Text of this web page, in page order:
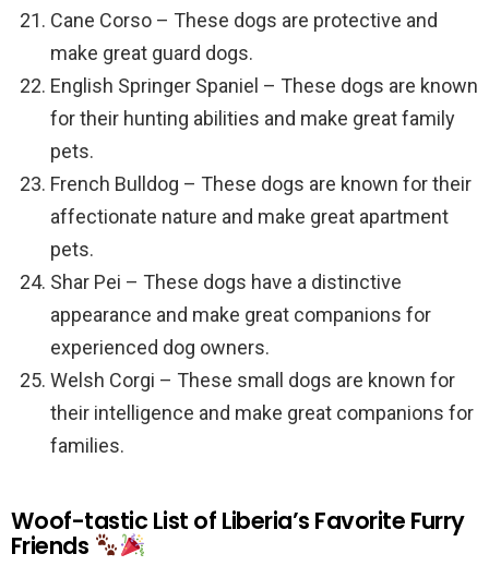
Cane Corso – These dogs are protective and
make great guard dogs.
English Springer Spaniel – These dogs are known
for their hunting abilities and make great family
pets.
French Bulldog – These dogs are known for their
affectionate nature and make great apartment
pets.
Shar Pei – These dogs have a distinctive
appearance and make great companions for
experienced dog owners.
Welsh Corgi – These small dogs are known for
their intelligence and make great companions for
families.
Woof-tastic List of Liberia’s Favorite Furry
Friends